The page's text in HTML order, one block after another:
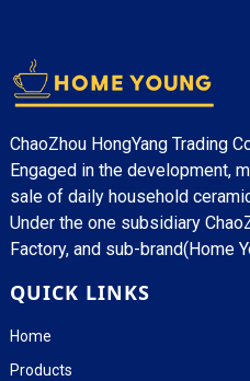
ChaoZhou HongYang Trading
Engaged in the development,
sale of daily household
Under the one subsidiary
Factory, and sub-brand(Home
QUICK LINKS
Home
Products